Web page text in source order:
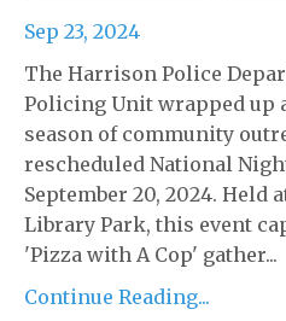
Sep 23, 2024
The Harrison Police
Policing Unit wrapped up
season of community
rescheduled National
September 20, 2024. Held
Library Park, this event
'Pizza with A Cop' gather...
Continue Reading...